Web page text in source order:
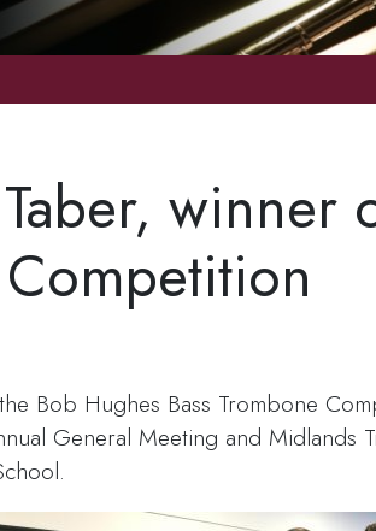
winner
Bob Hughes Bass Trombone
General Meeting and Midlands